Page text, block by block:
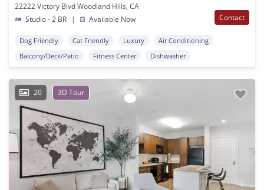
22222 Victory Blvd Woodland Hills, CA
Studio - 2 BR
| Available Now Contact
Dog Friendly Cat Friendly Luxury
Air Conditioning
Balcony/Deck/Patio
Fitness Center Dishwasher
20 3D Tour